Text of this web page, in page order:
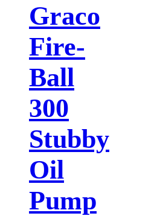
Graco
Fire-
Ball
300
Stubby
Oil
Pump